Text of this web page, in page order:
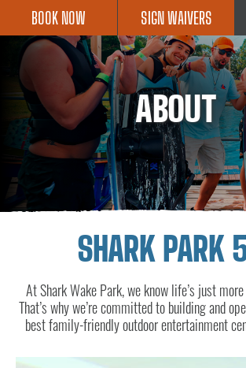
HOME
OBSTACLE
ISLAND
CABLE
PARK
ROPES
COURSE
PRICING
CAMPS
PARTIES
ABOUT
BOOK NOW SIGN WAIVERS
ABOUT
SHARK PARK
At Shark Wake Park, we know life’s just
That’s why we’re committed to building and
best family-friendly outdoor entertainment